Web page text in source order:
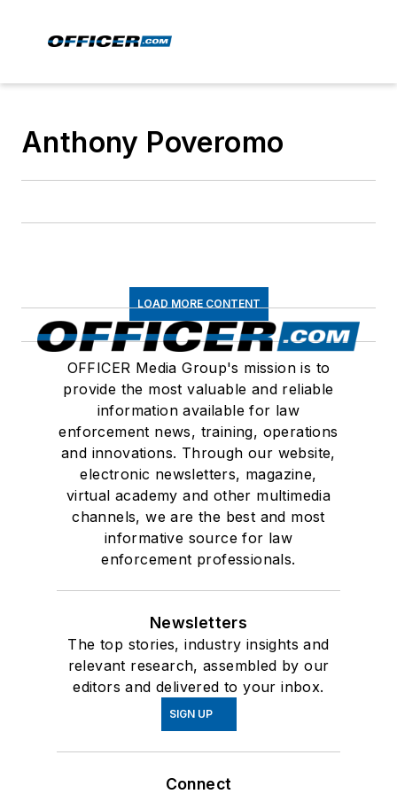
Anthony Poveromo
LOAD MORE CONTENT
OFFICER Media Group's mission is to
provide the most valuable and reliable
information available for law
enforcement news, training, operations
and innovations. Through our website,
electronic newsletters, magazine,
virtual academy and other multimedia
channels, we are the best and most
informative source for law
enforcement professionals.
Newsletters
The top stories, industry insights and
relevant research, assembled by our
editors and delivered to your inbox.
SIGN UP
Connect